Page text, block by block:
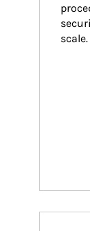
scale.